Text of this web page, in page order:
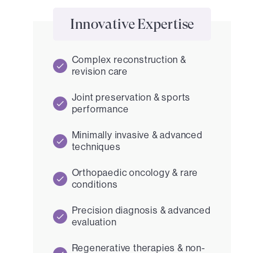
Innovative Expertise
Complex reconstruction &
revision care
Joint preservation & sports
performance
Minimally invasive & advanced
techniques
Orthopaedic oncology & rare
conditions
Precision diagnosis & advanced
evaluation
Regenerative therapies & non-